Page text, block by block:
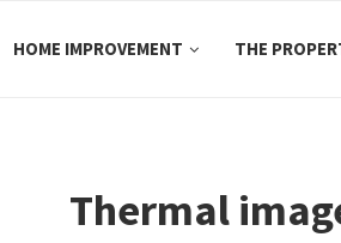
HOME IMPROVEMENT THE
Thermal